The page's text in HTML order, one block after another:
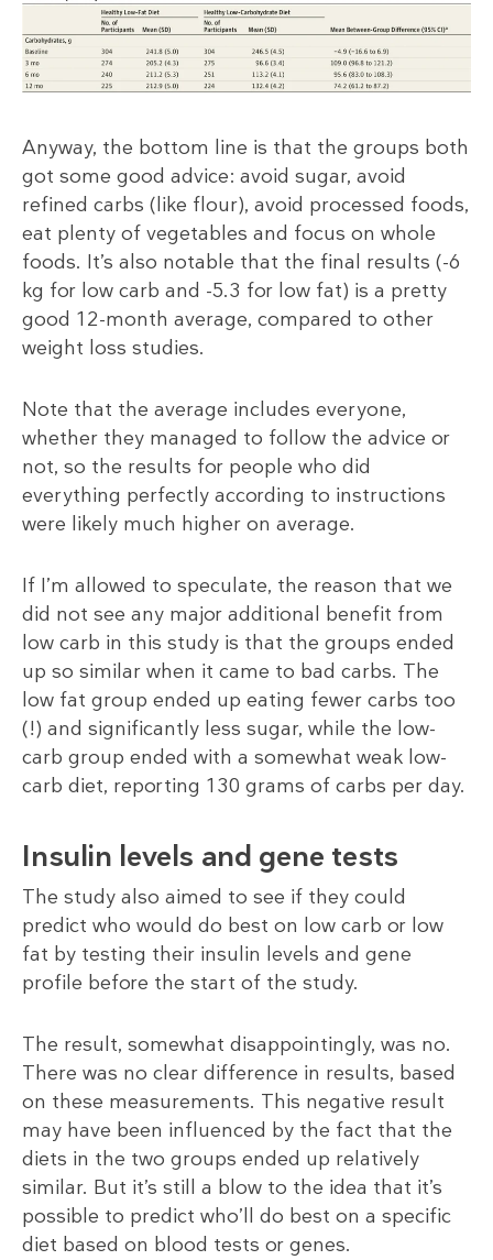
Anyway, the bottom line is that the groups both
got some good advice: avoid sugar, avoid
refined carbs (like flour), avoid processed foods,
eat plenty of vegetables and focus on whole
foods. It’s also notable that the final results (-6
kg for low carb and -5.3 for low fat) is a pretty
good 12-month average, compared to other
weight loss studies.
Note that the average includes everyone,
whether they managed to follow the advice or
not, so the results for people who did
everything perfectly according to instructions
were likely much higher on average.
If I’m allowed to speculate, the reason that we
did not see any major additional benefit from
low carb in this study is that the groups ended
up so similar when it came to bad carbs. The
low fat group ended up eating fewer carbs too
(!) and significantly less sugar, while the low-
carb group ended with a somewhat weak low-
carb diet, reporting 130 grams of carbs per day.
Insulin levels and gene tests
The study also aimed to see if they could
predict who would do best on low carb or low
fat by testing their insulin levels and gene
profile before the start of the study.
The result, somewhat disappointingly, was no.
There was no clear difference in results, based
on these measurements. This negative result
may have been influenced by the fact that the
diets in the two groups ended up relatively
similar. But it’s still a blow to the idea that it’s
possible to predict who’ll do best on a specific
diet based on blood tests or genes.